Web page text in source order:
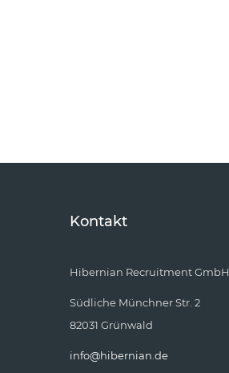
Kontakt
Hibernian Recruitment GmbH
Südliche Münchner Str. 2
82031 Grünwald
info@hibernian.de